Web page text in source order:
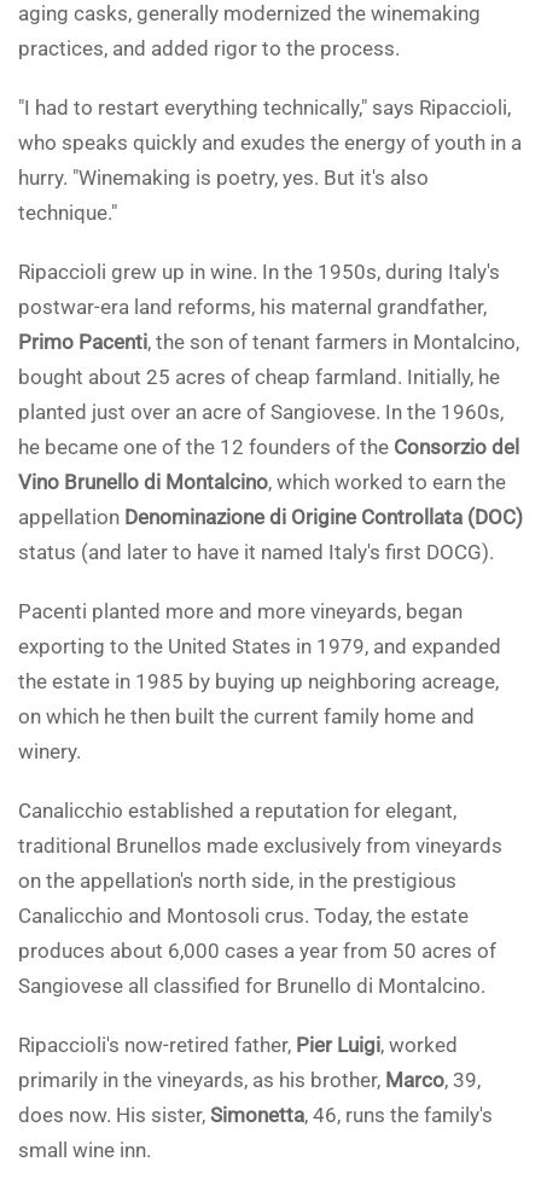
aging casks, generally modernized the winemaking
practices, and added rigor to the process.
"I had to restart everything technically," says Ripaccioli,
who speaks quickly and exudes the energy of youth in a
hurry. "Winemaking is poetry, yes. But it's also
technique."
Ripaccioli grew up in wine. In the 1950s, during Italy's
postwar-era land reforms, his maternal grandfather,
Primo Pacenti, the son of tenant farmers in Montalcino,
bought about 25 acres of cheap farmland. Initially, he
planted just over an acre of Sangiovese. In the 1960s,
he became one of the 12 founders of the Consorzio del
Vino Brunello di Montalcino, which worked to earn the
appellation Denominazione di Origine Controllata (DOC)
status (and later to have it named Italy's first DOCG).
Pacenti planted more and more vineyards, began
exporting to the United States in 1979, and expanded
the estate in 1985 by buying up neighboring acreage,
on which he then built the current family home and
winery.
Canalicchio established a reputation for elegant,
traditional Brunellos made exclusively from vineyards
on the appellation's north side, in the prestigious
Canalicchio and Montosoli crus. Today, the estate
produces about 6,000 cases a year from 50 acres of
Sangiovese all classified for Brunello di Montalcino.
Ripaccioli's now-retired father, Pier Luigi, worked
primarily in the vineyards, as his brother, Marco, 39,
does now. His sister, Simonetta, 46, runs the family's
small wine inn.